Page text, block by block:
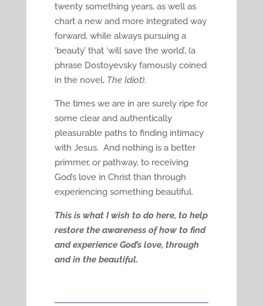
twenty something years, as well as
chart a new and more integrated way
forward, while always pursuing a
‘beauty’ that ‘will save the world’, (a
phrase Dostoyevsky famously coined
in the novel, The Idiot).
The times we are in are surely ripe for
some clear and authentically
pleasurable paths to finding intimacy
with Jesus. And nothing is a better
primmer, or pathway, to receiving
God’s love in Christ than through
experiencing something beautiful.
This is what I wish to do here, to help
restore the awareness of how to find
and experience God’s love, through
and in the beautiful.